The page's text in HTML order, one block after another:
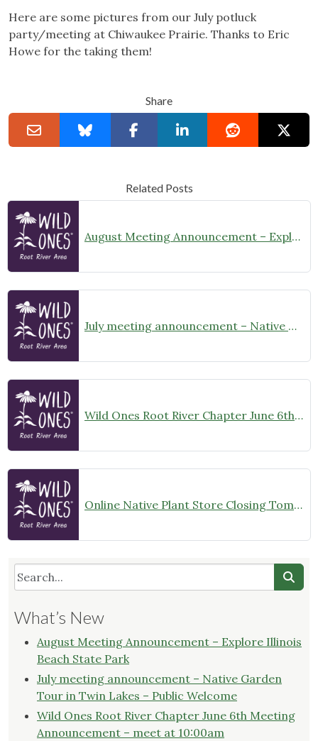
Here are some pictures from our July potluck
party/meeting at Chiwaukee Prairie. Thanks to Eric
Howe for the taking them!
Share
Related Posts
August Meeting Announcement – Explore Illinois Beach State Park
July meeting announcement – Native Garden Tour in Twin Lakes – Public Welcome
Wild Ones Root River Chapter June 6th Meeting Announcement – meet at 10:00am
Online Native Plant Store Closing Tomorrow!
What’s New
August Meeting Announcement – Explore Illinois
Beach State Park
July meeting announcement – Native Garden
Tour in Twin Lakes – Public Welcome
Wild Ones Root River Chapter June 6th Meeting
Announcement – meet at 10:00am